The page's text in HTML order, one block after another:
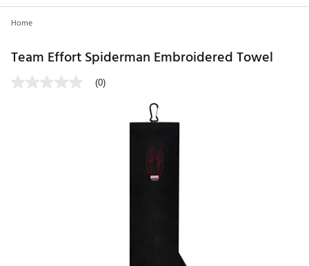
Home
Team Effort Spiderman Embroidered Towel
(0)